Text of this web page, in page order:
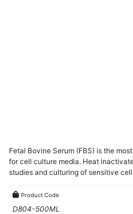
Fetal Bovine Serum (FBS) is the
for cell culture media. Heat
studies and culturing of sensitive
Product Code
D804-500ML